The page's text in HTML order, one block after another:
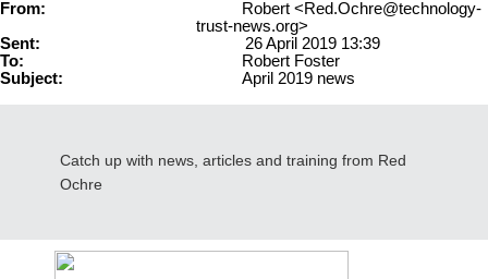
From:
Robert <Red.Ochre@technology-
trust-news.org>
Sent:
26 April 2019 13:39
To:
Robert Foster
Subject:
April 2019 news
Catch up with news, articles and training from Red
Ochre